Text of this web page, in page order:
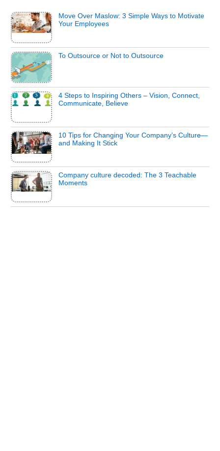
Move Over Maslow: 3 Simple Ways to Motivate
Your Employees
To Outsource or Not to Outsource
4 Steps to Inspiring Others – Vision, Connect,
Communicate, Believe
10 Tips for Changing Your Company’s Culture—
and Making It Stick
Company culture decoded: The 3 Teachable
Moments